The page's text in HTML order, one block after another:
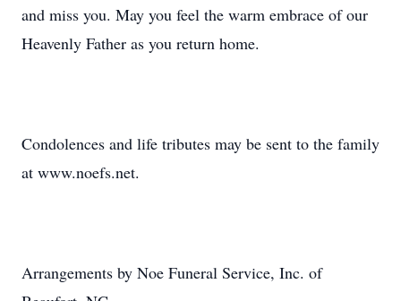
and miss you. May you feel the warm embrace of our
Heavenly Father as you return home.
Condolences and life tributes may be sent to the family
at www.noefs.net.
Arrangements by Noe Funeral Service, Inc. of